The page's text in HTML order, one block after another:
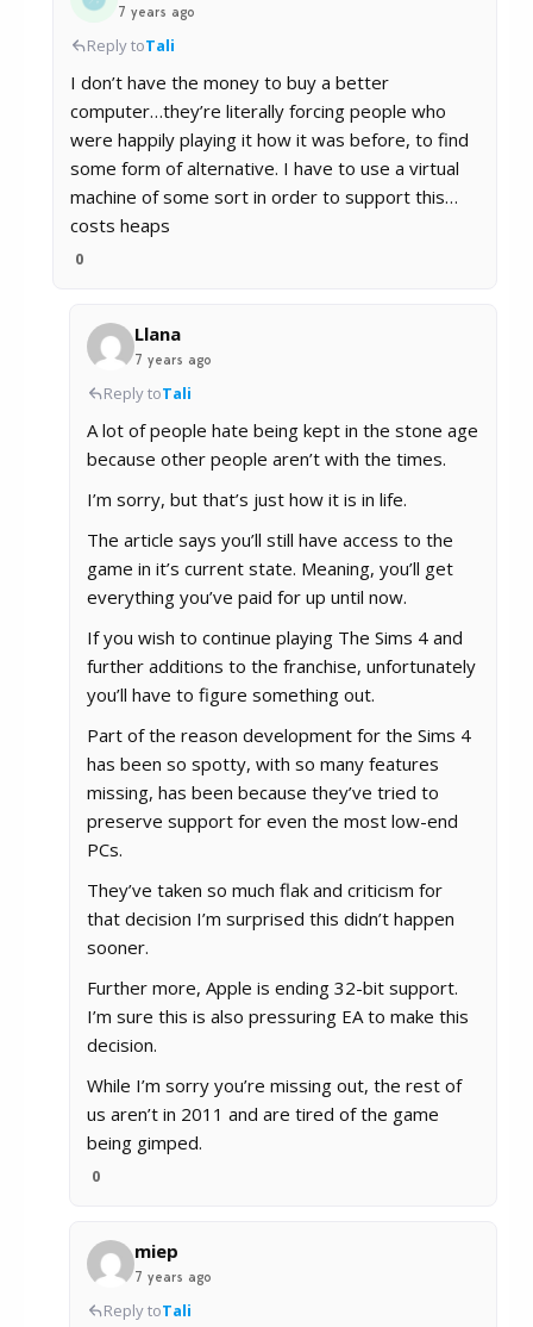
7 years ago
Reply toTali
I don’t have the money to buy a better
computer…they’re literally forcing people who
were happily playing it how it was before, to find
some form of alternative. I have to use a virtual
machine of some sort in order to support this…
costs heaps
0
Llana
7 years ago
Reply toTali
A lot of people hate being kept in the stone age
because other people aren’t with the times.
I’m sorry, but that’s just how it is in life.
The article says you’ll still have access to the
game in it’s current state. Meaning, you’ll get
everything you’ve paid for up until now.
If you wish to continue playing The Sims 4 and
further additions to the franchise, unfortunately
you’ll have to figure something out.
Part of the reason development for the Sims 4
has been so spotty, with so many features
missing, has been because they’ve tried to
preserve support for even the most low-end
PCs.
They’ve taken so much flak and criticism for
that decision I’m surprised this didn’t happen
sooner.
Further more, Apple is ending 32-bit support.
I’m sure this is also pressuring EA to make this
decision.
While I’m sorry you’re missing out, the rest of
us aren’t in 2011 and are tired of the game
being gimped.
0
miep
7 years ago
Reply toTali